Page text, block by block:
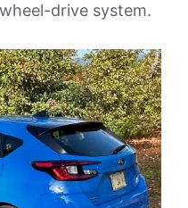
drive system.